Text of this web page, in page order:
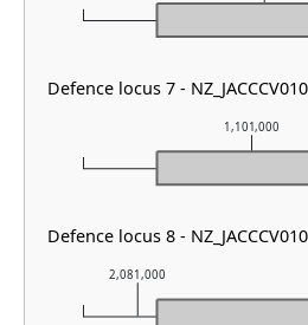
2,081,000
1,101,000
Defence locus 7 -
Defence locus 8 -